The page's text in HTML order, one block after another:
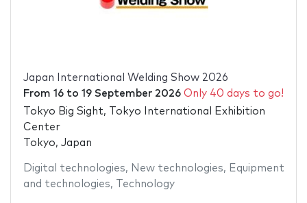
Japan International Welding Show 2026
From 16to 19 September 2026 Only 40 days to go!
Tokyo Big Sight, Tokyo International Exhibition
Center
Tokyo, Japan
Digital technologies, New technologies, Equipment
and technologies, Technology